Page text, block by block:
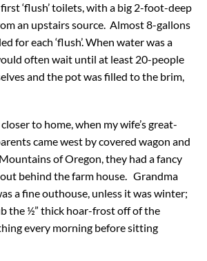
‘flush’ toilets, with a big 2-foot-deep
an upstairs source. Almost 8-gallons
for each ‘flush’. When water was a
often wait until at least 20-people
and the pot was filled to the brim,
to home, when my wife’s great-
came west by covered wagon and
of Oregon, they had a fancy
out behind the farm house. Grandma
a fine outhouse, unless it was winter;
the ½” thick hoar-frost off of the
every morning before sitting